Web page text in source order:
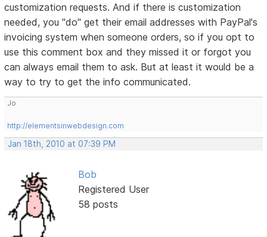
customization requests. And if there is customization
needed, you "do" get their email addresses with PayPal's
invoicing system when someone orders, so if you opt to
use this comment box and they missed it or forgot you
can always email them to ask. But at least it would be a
way to try to get the info communicated.
Jo
http://elementsinwebdesign.com
Jan 18th, 2010 at 07:39 PM
Bob
Registered User
58 posts